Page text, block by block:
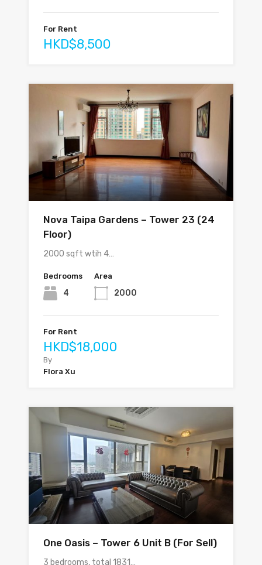
For Rent
HKD$8,500
Nova Taipa Gardens – Tower 23 (24
Floor)
2000 sqft wtih 4…
Bedrooms
4
Area
2000
For Rent
HKD$18,000
By
Flora Xu
One Oasis – Tower 6 Unit B (For Sell)
3 bedrooms, total 1831…